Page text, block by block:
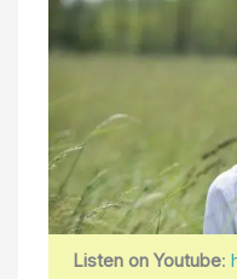
Listen on Youtube: